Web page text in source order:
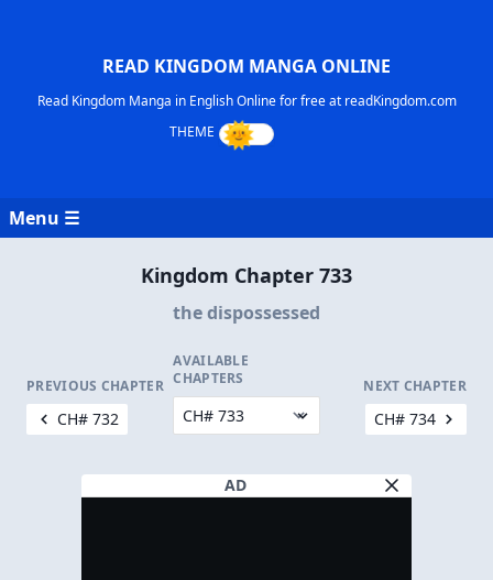
READ KINGDOM MANGA ONLINE
Read Kingdom Manga in English Online for free at readKingdom.com
Menu ☰
Kingdom Chapter 733
the dispossessed
PREVIOUS CHAPTER
CH# 732
AVAILABLE
CHAPTERS
NEXT CHAPTER
CH# 734
AD